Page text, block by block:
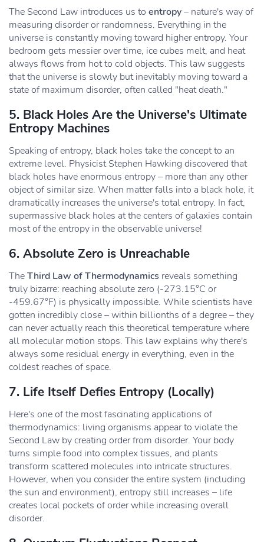
The Second Law introduces us to entropy– nature's way of
measuring disorder or randomness. Everything in the
universe is constantly moving toward higher entropy. Your
bedroom gets messier over time, ice cubes melt, and heat
always flows from hot to cold objects. This law suggests
that the universe is slowly but inevitably moving toward a
state of maximum disorder, often called "heat death."
5. Black Holes Are the Universe's Ultimate
Entropy Machines
Speaking of entropy, black holes take the concept to an
extreme level. Physicist Stephen Hawking discovered that
black holes have enormous entropy – more than any other
object of similar size. When matter falls into a black hole, it
dramatically increases the universe's total entropy. In fact,
supermassive black holes at the centers of galaxies contain
most of the entropy in the observable universe!
6. Absolute Zero is Unreachable
TheThird Law of Thermodynamics reveals something
truly bizarre: reaching absolute zero (-273.15°C or
-459.67°F) is physically impossible. While scientists have
gotten incredibly close – within billionths of a degree – they
can never actually reach this theoretical temperature where
all molecular motion stops. This law explains why there's
always some residual energy in everything, even in the
coldest reaches of space.
7. Life Itself Defies Entropy (Locally)
Here's one of the most fascinating applications of
thermodynamics: living organisms appear to violate the
Second Law by creating order from disorder. Your body
turns simple food into complex tissues, and plants
transform scattered molecules into intricate structures.
However, when you consider the entire system (including
the sun and environment), entropy still increases – life
creates local pockets of order while increasing overall
disorder.